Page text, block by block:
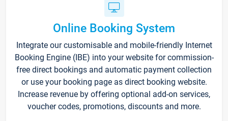
Online Booking System
Integrate our customisable and mobile-friendly Internet
Booking Engine (IBE) into your website for commission-
free direct bookings and automatic payment collection
or use your booking page as direct booking website.
Increase revenue by offering optional add-on services,
voucher codes, promotions, discounts and more.